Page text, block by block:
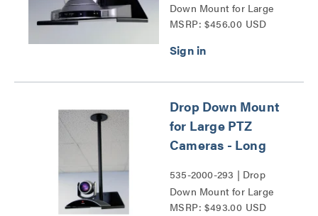
Down Mount for Large
PTZ Cameras - Short
MSRP: $456.00 USD
Drop Down Mount
for Large PTZ
Cameras - Long
535-2000-293 | Drop
Down Mount for Large
PTZ Cameras - Long
MSRP: $493.00 USD